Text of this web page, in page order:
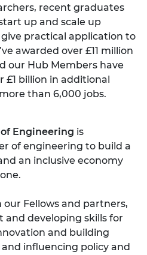
recent graduates
up and scale up
practical application to
awarded over £11 million
our Hub Members have
£1 billion in additional
than 6,000 jobs.
Engineering is
of engineering to build a
an inclusive economy
Fellows and partners,
and developing skills for
and building
influencing policy and